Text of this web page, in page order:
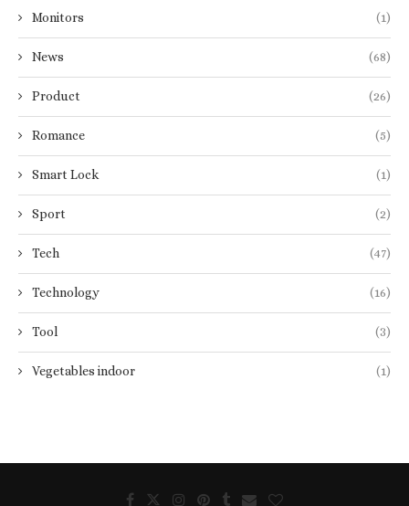
Monitors (1)
News (68)
Product (26)
Romance (5)
Smart Lock (1)
Sport (2)
Tech (47)
Technology (16)
Tool (3)
Vegetables indoor (1)